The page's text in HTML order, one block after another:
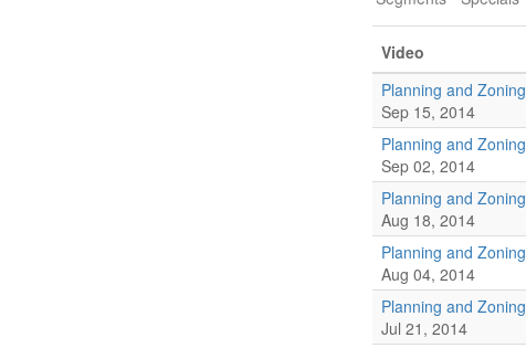
Video
Planning and Zoning
Sep 15, 2014
Planning and Zoning
Sep 02, 2014
Planning and Zoning
Aug 18, 2014
Planning and Zoning
Aug 04, 2014
Planning and Zoning
Jul 21, 2014